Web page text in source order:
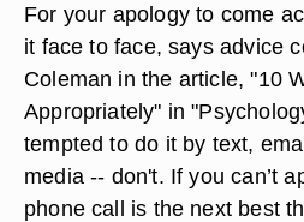
For your apology to come
it face to face, says advice
Coleman in the article, "10
Appropriately" in
tempted to do it by text,
media -- don't. If you can’t
phone call is the next best